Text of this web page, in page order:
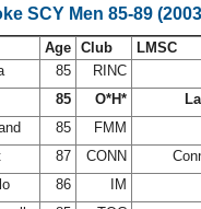
SCY Men 85-89
Age Club LMSC
85 RINC
85 O*H*
85 FMM
87 CONN
86 IM